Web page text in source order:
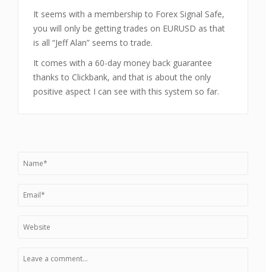
It seems with a membership to Forex Signal Safe,
you will only be getting trades on EURUSD as that
is all “Jeff Alan” seems to trade.
It comes with a 60-day money back guarantee
thanks to Clickbank, and that is about the only
positive aspect I can see with this system so far.